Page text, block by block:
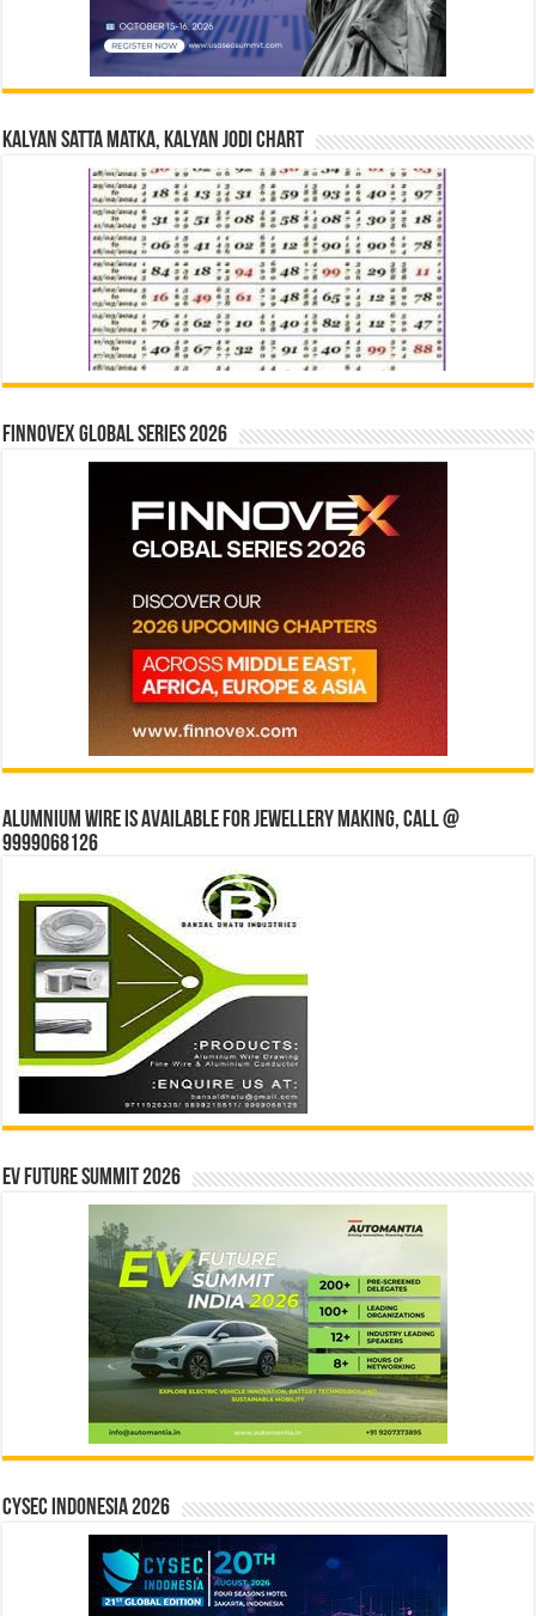
Kalyan Satta Matka, Kalyan Jodi Chart
Finnovex Global Series 2026
Alumnium wire is available for jewellery making, Call @
9999068126
EV Future Summit 2026
CYSEC INDONESIA 2026